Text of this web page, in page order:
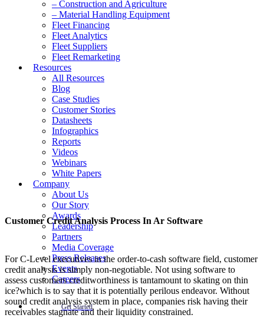
– Construction and Agriculture
– Material Handling Equipment
Fleet Financing
Fleet Analytics
Fleet Suppliers
Fleet Remarketing
Resources
All Resources
Blog
Case Studies
Customer Stories
Datasheets
Infographics
Reports
Videos
Webinars
White Papers
Company
About Us
Our Story
Awards
Leadership
Partners
Media Coverage
Press Releases
Events
Careers
Get Started
Customer Credit Analysis Process In Ar Software
For C-Level executives in the order-to-cash software field, customer
credit analysis is simply non-negotiable. Not using software to
assess customers creditworthiness is tantamount to skating on thin
ice?which is to say that it is potentially perilous endeavor. Without
sound credit analysis system in place, companies risk having their
receivables stagnate and their liquidity constrained.